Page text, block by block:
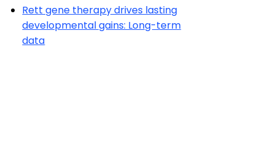
Rett gene therapy drives lasting
developmental gains: Long-term
data